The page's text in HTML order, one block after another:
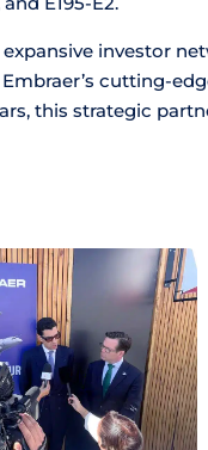
expansive investor
cutting-
this strategic